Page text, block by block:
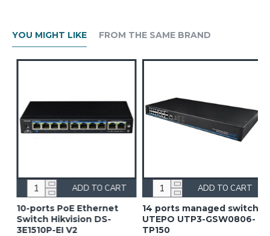
YOU MIGHT LIKE FROM THE SAME BRAND
10-ports PoE Ethernet
Switch Hikvision DS-
3E1510P-EI V2
ADD TO CART
14 ports managed switch
UTEPO UTP3-GSW0806-
TP150
ADD TO CART